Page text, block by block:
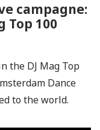
campagne:
Top 100
the DJ Mag Top
Dance
to the world.